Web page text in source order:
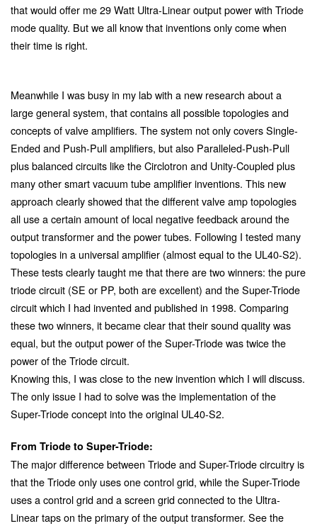
that would offer me 29 Watt Ultra-Linear output power with Triode
mode quality. But we all know that inventions only come when
their time is right.
Meanwhile I was busy in my lab with a new research about a
large general system, that contains all possible topologies and
concepts of valve amplifiers. The system not only covers Single-
Ended and Push-Pull amplifiers, but also Paralleled-Push-Pull
plus balanced circuits like the Circlotron and Unity-Coupled plus
many other smart vacuum tube amplifier inventions. This new
approach clearly showed that the different valve amp topologies
all use a certain amount of local negative feedback around the
output transformer and the power tubes. Following I tested many
topologies in a universal amplifier (almost equal to the UL40-S2).
These tests clearly taught me that there are two winners: the pure
triode circuit (SE or PP, both are excellent) and the Super-Triode
circuit which I had invented and published in 1998. Comparing
these two winners, it became clear that their sound quality was
equal, but the output power of the Super-Triode was twice the
power of the Triode circuit.
Knowing this, I was close to the new invention which I will discuss.
The only issue I had to solve was the implementation of the
Super-Triode concept into the original UL40-S2.
From Triode to Super-Triode:
The major difference between Triode and Super-Triode circuitry is
that the Triode only uses one control grid, while the Super-Triode
uses a control grid and a screen grid connected to the Ultra-
Linear taps on the primary of the output transformer. See the